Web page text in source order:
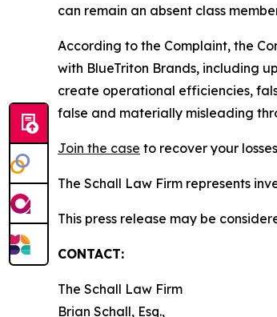
can remain an absent class
According to the Complaint, the
with BlueTriton Brands, including
create operational efficiencies,
false and materially misleading
Join the case to recover your losses
The Schall Law Firm represents
This press release may be
CONTACT:
The Schall Law Firm
Brian Schall, Esq.,